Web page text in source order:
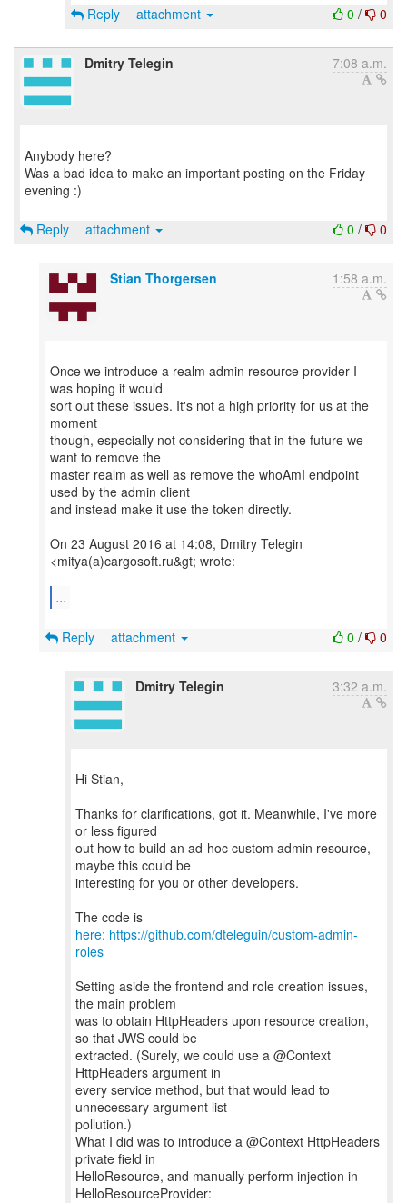
0 / 0
Reply attachment
Dmitry Telegin 7:08 a.m.
Anybody here?
Was a bad idea to make an important posting on the Friday
evening :)
0 / 0
Reply attachment
Stian Thorgersen 1:58 a.m.
Once we introduce a realm admin resource provider I
was hoping it would
sort out these issues. It's not a high priority for us at the
moment
though, especially not considering that in the future we
want to remove the
master realm as well as remove the whoAmI endpoint
used by the admin client
and instead make it use the token directly.
On 23 August 2016 at 14:08, Dmitry Telegin
<mitya(a)cargosoft.ru&gt; wrote:
...
0 / 0
Reply attachment
Dmitry Telegin 3:32 a.m.
Hi Stian,
Thanks for clarifications, got it. Meanwhile, I've more
or less figured
out how to build an ad-hoc custom admin resource,
maybe this could be
interesting for you or other developers.
The code is
here: https://github.com/dteleguin/custom-admin-
roles
Setting aside the frontend and role creation issues,
the main problem
was to obtain HttpHeaders upon resource creation,
so that JWS could be
extracted. (Surely, we could use a @Context
HttpHeaders argument in
every service method, but that would lead to
unnecessary argument list
pollution.)
What I did was to introduce a @Context HttpHeaders
private field in
HelloResource, and manually perform injection in
HelloResourceProvider: